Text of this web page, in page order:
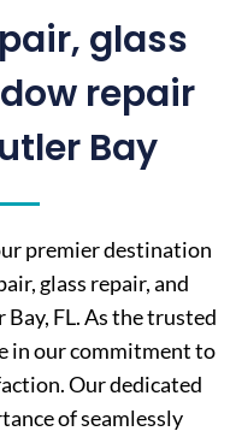
glass
repair
Bay
premier destination
glass repair, and
FL. As the trusted
in our commitment to
Our dedicated
of seamlessly